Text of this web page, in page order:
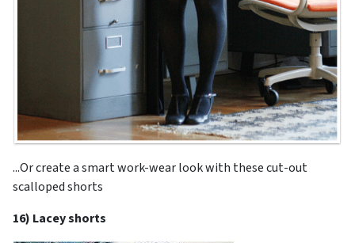
...Or create a smart work-wear look with these cut-out
scalloped shorts
16) Lacey shorts